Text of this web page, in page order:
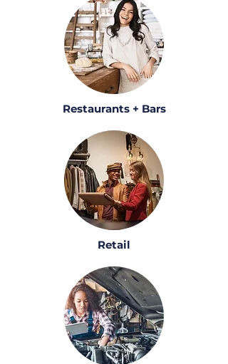
Restaurants + Bars
Retail